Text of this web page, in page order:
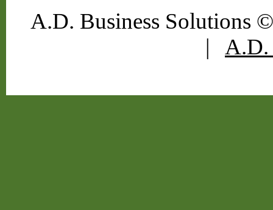
A.D. Business Solutions
| A.D.